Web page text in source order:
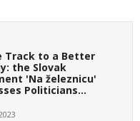
Track to a Better
the Slovak
'Na železnicu'
Politicians…